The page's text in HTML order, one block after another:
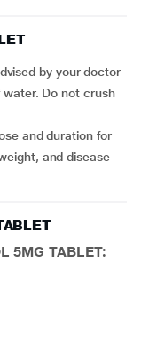
by your doctor
and disease
5MG TABLET: